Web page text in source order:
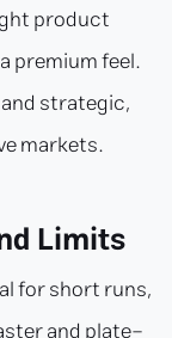
product
premium feel.
strategic,
markets.
Limits
for short runs,